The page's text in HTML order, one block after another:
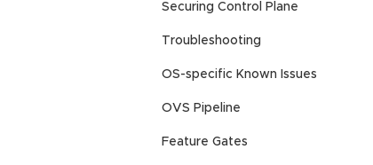
Securing Control Plane
Troubleshooting
OS-specific Known Issues
OVS Pipeline
Feature Gates